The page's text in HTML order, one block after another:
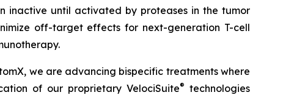
inactive until activated by proteases in the tumor
off-target effects for next-generation T-cell
we are advancing bispecific treatments where
of our proprietary VelociSuite® technologies